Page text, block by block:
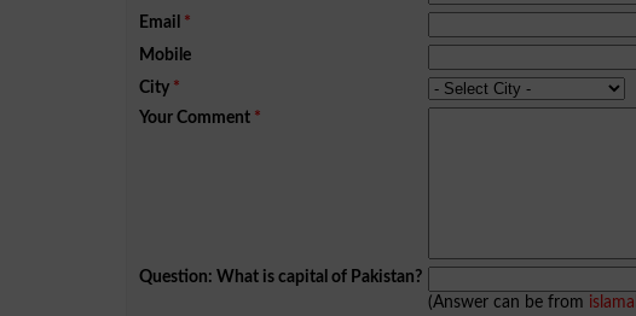
Email *
Mobile
City *
Your Comment *
Question: What is capital of Pakistan?
(Answer can be from